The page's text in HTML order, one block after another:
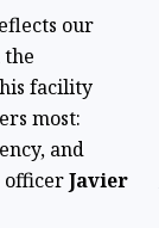
our
facility
most:
and
officerJavier